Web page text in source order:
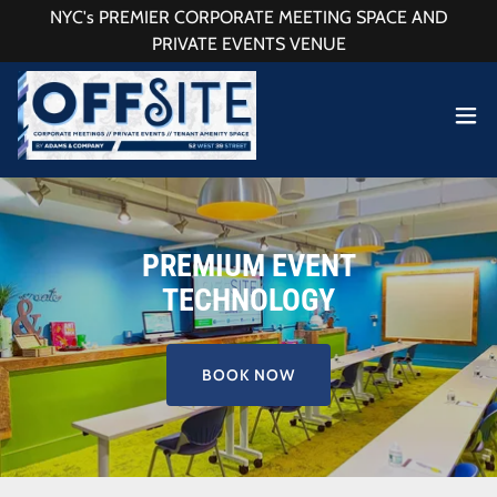
NYC's PREMIER CORPORATE MEETING SPACE AND
PRIVATE EVENTS VENUE
PREMIUM EVENT
TECHNOLOGY
BOOK NOW